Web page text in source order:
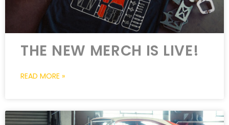
THE NEW MERCH IS LIVE!
READ MORE »